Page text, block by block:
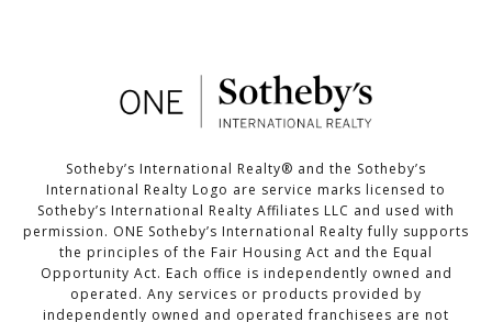
Sotheby’s International Realty®️ and the Sotheby’s
International Realty Logo are service marks licensed to
Sotheby’s International Realty Affiliates LLC and used with
permission. ONE Sotheby’s International Realty fully supports
the principles of the Fair Housing Act and the Equal
Opportunity Act. Each office is independently owned and
operated. Any services or products provided by
independently owned and operated franchisees are not